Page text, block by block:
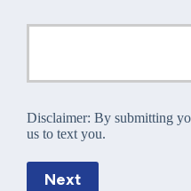
Disclaimer: By submitting
us to text you.
Next